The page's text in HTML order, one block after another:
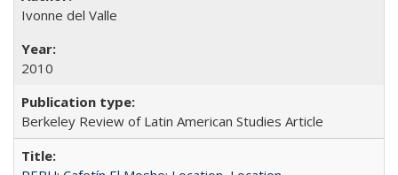
Ivonne del Valle
2010
Berkeley Review of Latin American Studies Article